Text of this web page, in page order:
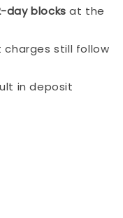
day blocks at the
charges still follow
in deposit